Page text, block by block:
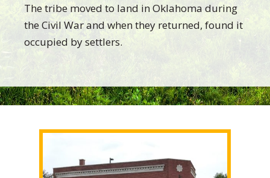
The tribe moved to land in Oklahoma during
the Civil War and when they returned, found it
occupied by settlers.